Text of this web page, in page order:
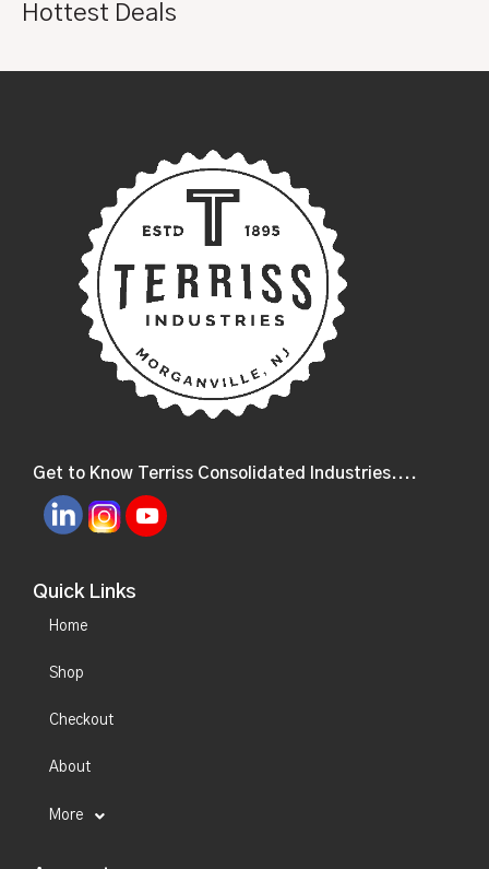
Hottest Deals
Get to Know Terriss Consolidated Industries....
Quick Links
Home
Shop
Checkout
About
More